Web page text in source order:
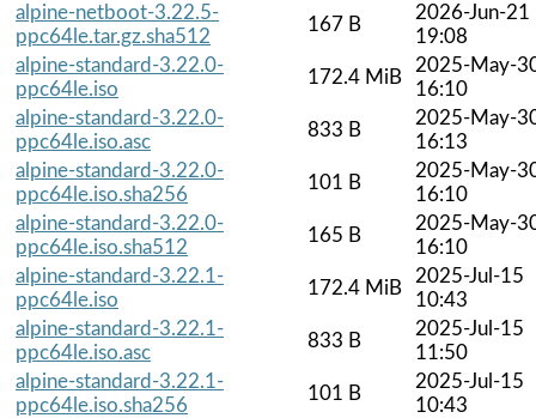
alpine-netboot-3.22.5-
ppc64le.tar.gz.sha512
167 B
2026-Jun-21
19:08
alpine-standard-3.22.0-
ppc64le.iso
172.4 MiB
2025-May-
16:10
alpine-standard-3.22.0-
ppc64le.iso.asc
833 B
2025-May-
16:13
alpine-standard-3.22.0-
ppc64le.iso.sha256
101 B
2025-May-
16:10
alpine-standard-3.22.0-
ppc64le.iso.sha512
165 B
2025-May-
16:10
alpine-standard-3.22.1-
ppc64le.iso
172.4 MiB
2025-Jul-15
10:43
alpine-standard-3.22.1-
ppc64le.iso.asc
833 B
2025-Jul-15
11:50
alpine-standard-3.22.1-
ppc64le.iso.sha256
101 B
2025-Jul-15
10:43